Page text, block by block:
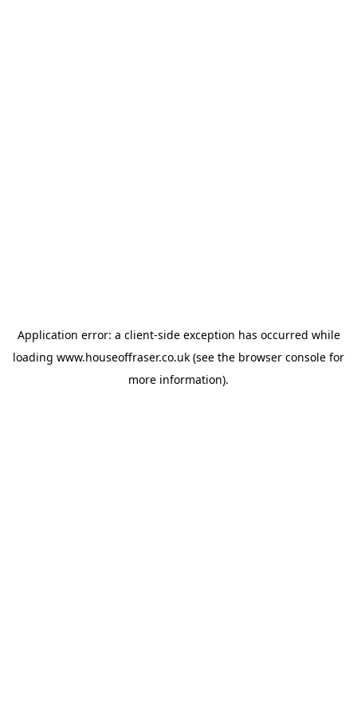
Application error: a client-side exception has occurred while
loading www.houseoffraser.co.uk (see the browser console for
more information).